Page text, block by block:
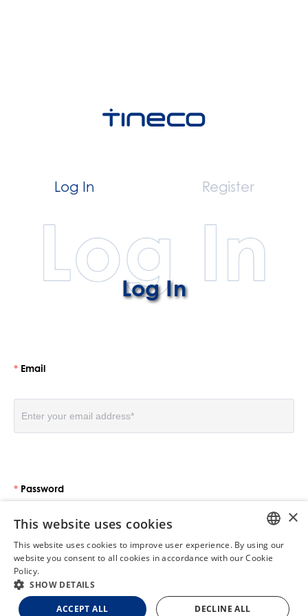
Log In Register
Log In
Email
Password
ENGLISH
×
This website uses cookies
This website uses cookies to improve user experience. By using our
website you consent to all cookies in accordance with our Cookie
Policy.
SHOW DETAILS
ACCEPT ALL DECLINE ALL